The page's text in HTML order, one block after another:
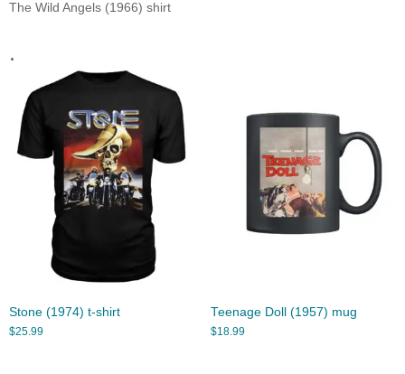
The Wild Angels (1966) shirt
.
Stone (1974) t-shirt
$25.99
Teenage Doll (1957) mug
$18.99